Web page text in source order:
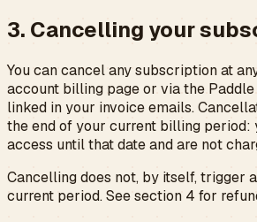
3. Cancelling your
You can cancel any subscription at
account billing page or via the
linked in your invoice emails.
the end of your current billing period:
access until that date and are not
Cancelling does not, by itself, trigger
current period. See section 4 for